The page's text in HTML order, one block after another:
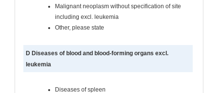
Malignant neoplasm without specification of site
including excl. leukemia
Other, please state
D Diseases of blood and blood-forming organs excl.
leukemia
Diseases of spleen